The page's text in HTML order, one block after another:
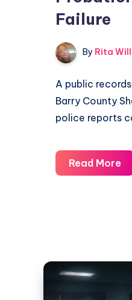
Failure
By Rita
A public
Barry County
police reports
Read More